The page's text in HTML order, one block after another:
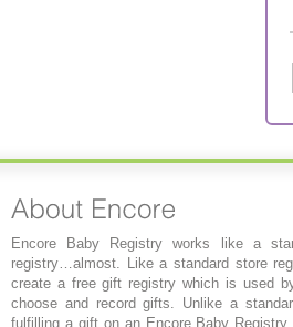
Encore Baby Registry works like a
registry…almost. Like a standard store
create a free gift registry which is used
choose and record gifts. Unlike a
fulfilling a gift on an Encore Baby Registry